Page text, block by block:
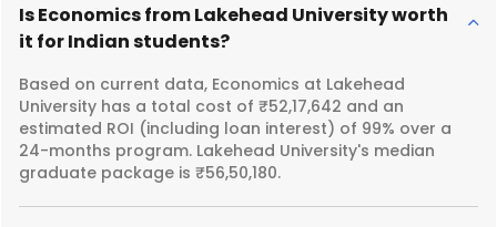
Is Economics from Lakehead University worth
it for Indian students?
Based on current data, Economics at Lakehead
University has a total cost of ₹52,17,642 and an
estimated ROI (including loan interest) of 99% over a
24-months program. Lakehead University's median
graduate package is ₹56,50,180.